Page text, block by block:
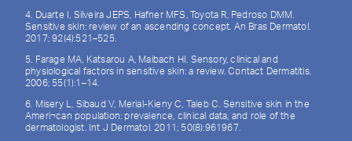
4. Duarte I, Silveira JEPS, Hafner MFS, Toyota R, Pedroso DMM.
Sensitive skin: review of an ascending concept. An Bras Dermatol.
2017; 92(4):521–525.
5. Farage MA, Katsarou A, Maibach HI. Sensory, clinical and
physiological factors in sensitive skin: a review. Contact Dermatitis.
2006; 55(1):1–14.
6. Misery L, Sibaud V, Merial-Kieny C, Taieb C. Sensitive skin in the
Ameri¬can population: prevalence, clinical data, and role of the
dermatologist. Int J Dermatol. 2011; 50(8):961967.